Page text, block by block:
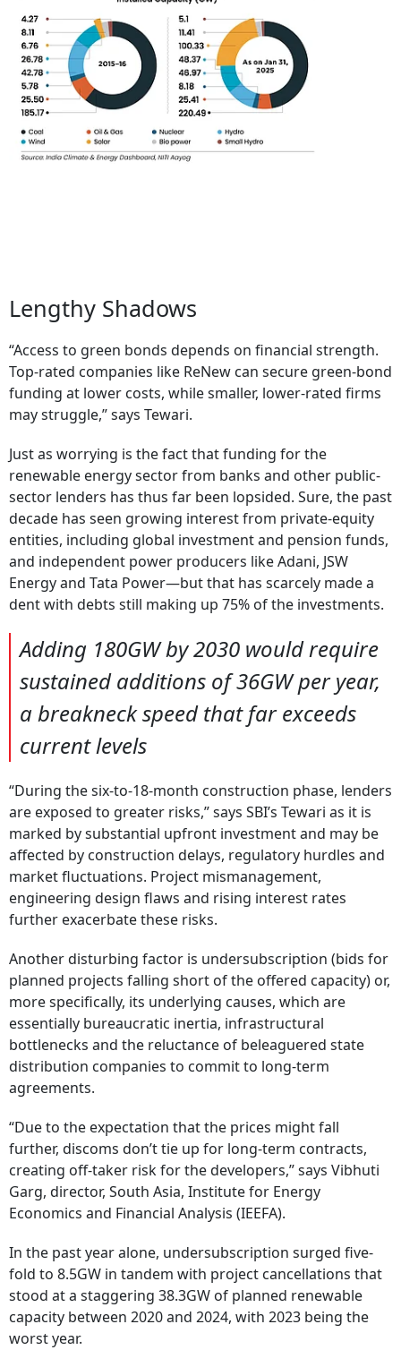
Lengthy Shadows
“Access to green bonds depends on financial strength.
Top-rated companies like ReNew can secure green-bond
funding at lower costs, while smaller, lower-rated firms
may struggle,” says Tewari.
Just as worrying is the fact that funding for the
renewable energy sector from banks and other public-
sector lenders has thus far been lopsided. Sure, the past
decade has seen growing interest from private-equity
entities, including global investment and pension funds,
and independent power producers like Adani, JSW
Energy and Tata Power—but that has scarcely made a
dent with debts still making up 75% of the investments.
Adding 180GW by 2030 would require
sustained additions of 36GW per year,
a breakneck speed that far exceeds
current levels
“During the six-to-18-month construction phase, lenders
are exposed to greater risks,” says SBI’s Tewari as it is
marked by substantial upfront investment and may be
affected by construction delays, regulatory hurdles and
market fluctuations. Project mismanagement,
engineering design flaws and rising interest rates
further exacerbate these risks.
Another disturbing factor is undersubscription (bids for
planned projects falling short of the offered capacity) or,
more specifically, its underlying causes, which are
essentially bureaucratic inertia, infrastructural
bottlenecks and the reluctance of beleaguered state
distribution companies to commit to long-term
agreements.
“Due to the expectation that the prices might fall
further, discoms don’t tie up for long-term contracts,
creating off-taker risk for the developers,” says Vibhuti
Garg, director, South Asia, Institute for Energy
Economics and Financial Analysis (IEEFA).
In the past year alone, undersubscription surged five-
fold to 8.5GW in tandem with project cancellations that
stood at a staggering 38.3GW of planned renewable
capacity between 2020 and 2024, with 2023 being the
worst year.